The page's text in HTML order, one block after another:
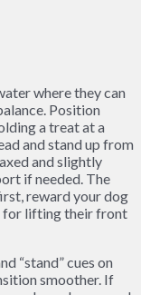
where they can
Position
a treat at a
and stand up from
and slightly
if needed. The
reward your dog
for lifting their front
“stand” cues on
smoother. If